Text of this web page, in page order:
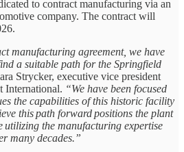
to contract manufacturing via an
company. The contract will
manufacturing agreement, we have
a suitable path for the Springfield
Strycker, executive vice president
International. “We have been focused
the capabilities of this historic facility
this path forward positions the plant
utilizing the manufacturing expertise
many decades.”